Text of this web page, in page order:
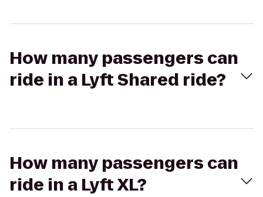
How many passengers can
ride in a Lyft Shared ride?
How many passengers can
ride in a Lyft XL?